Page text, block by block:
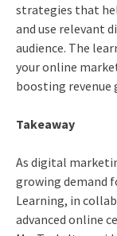
strategies that
and use relevant
audience. The
your online
boosting revenue
Takeaway
As digital
growing demand
Learning, in
advanced online